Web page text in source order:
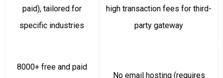
paid), tailored for
specific industries
high transaction fees for third-
party gateway
8000+ free and paid
No email hosting (requires